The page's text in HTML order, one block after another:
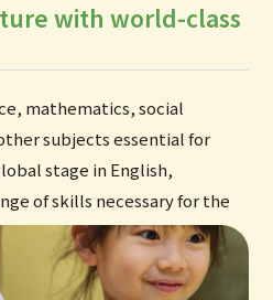
with world-class
mathematics, social
subjects essential for
stage in English,
of skills necessary for the